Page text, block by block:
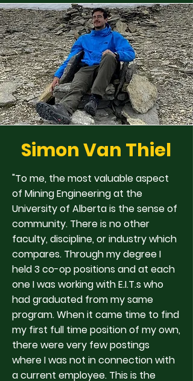
Simon Van Thiel
"To me, the most valuable aspect
of Mining Engineering at the
University of Alberta is the sense of
community. There is no other
faculty, discipline, or industry which
compares. Through my degree I
held 3 co-op positions and at each
one I was working with E.I.T.s who
had graduated from my same
program. When it came time to find
my first full time position of my own,
there were very few postings
where I was not in connection with
a current employee. This is the